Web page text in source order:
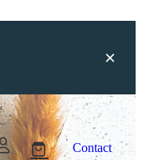
Contact